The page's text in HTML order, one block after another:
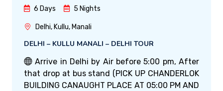
6 Days 5 Nights
Delhi, Kullu, Manali
DELHI – KULLU MANALI – DELHI TOUR
Arrive in Delhi by Air before 5:00 pm, After
that drop at bus stand (PICK UP CHANDERLOK
BUILDING CANAUGHT PLACE AT 05:00 PM AND